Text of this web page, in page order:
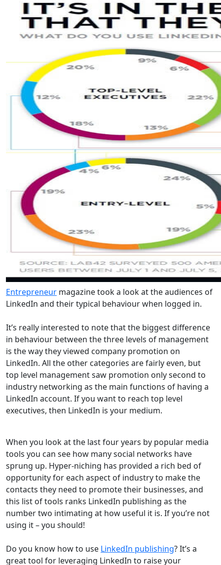
Entrepreneur magazine took a look at the audiences of
LinkedIn and their typical behaviour when logged in.
It’s really interested to note that the biggest difference
in behaviour between the three levels of management
is the way they viewed company promotion on
LinkedIn. All the other categories are fairly even, but
top level management saw promotion only second to
industry networking as the main functions of having a
LinkedIn account. If you want to reach top level
executives, then LinkedIn is your medium.
When you look at the last four years by popular media
tools you can see how many social networks have
sprung up. Hyper-niching has provided a rich bed of
opportunity for each aspect of industry to make the
contacts they need to promote their businesses, and
this list of tools ranks LinkedIn publishing as the
number two intimating at how useful it is. If you’re not
using it – you should!
Do you know how to use LinkedIn publishing? It’s a
great tool for leveraging LinkedIn to raise your